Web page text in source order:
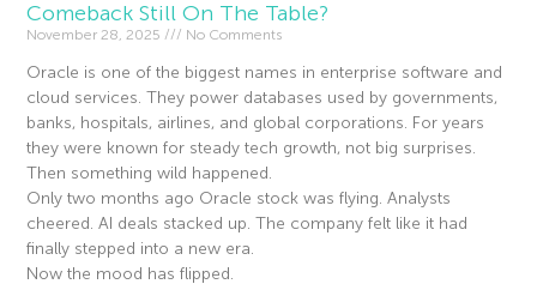
Comeback Still On The Table?
November 28, 2025 No Comments
Oracle is one of the biggest names in enterprise software and
cloud services. They power databases used by governments,
banks, hospitals, airlines, and global corporations. For years
they were known for steady tech growth, not big surprises.
Then something wild happened.
Only two months ago Oracle stock was flying. Analysts
cheered. AI deals stacked up. The company felt like it had
finally stepped into a new era.
Now the mood has flipped.